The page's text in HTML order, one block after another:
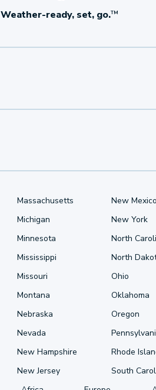
Weather-ready, set, go.TM
Massachusetts
Michigan
Minnesota
Mississippi
Missouri
Montana
Nebraska
Nevada
New Hampshire
New Jersey
New Mexico
New York
North
North
Ohio
Oklahoma
Oregon
Rhode
South